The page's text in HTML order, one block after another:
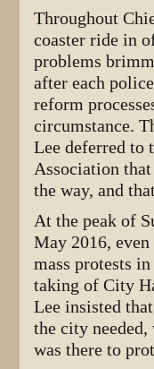
Throughout
coaster ride in
problems
after each
reform
circumstance.
Lee deferred to
Association
the way, and
At the peak of
May 2016,
mass protests
taking of City
Lee insisted
the city
was there to